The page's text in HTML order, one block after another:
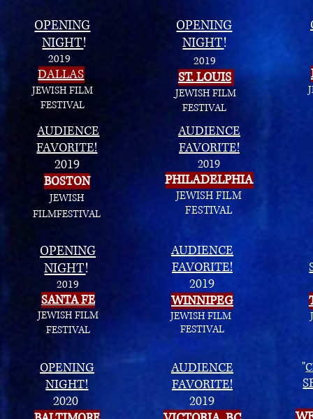
AUDIENCE
FAVORITE!
2019
BOSTON
JEWISH
FILMFESTIVAL
AUDIENCE
FAVORITE!
2019
PHILADELPHIA
JEWISH FILM
FESTIVAL
OPENING
NIGHT!
2019
DALLAS
JEWISH FILM
FESTIVAL
OPENING
NIGHT!
2019
ST. LOUIS
JEWISH FILM
FESTIVAL
OPENING
NIGHT!
2019
SANTA FE
JEWISH FILM
FESTIVAL
AUDIENCE
FAVORITE!
2019
WINNIPEG
JEWISH FILM
FESTIVAL
OPENING
NIGHT!
2020
AUDIENCE
FAVORITE!
2019
"